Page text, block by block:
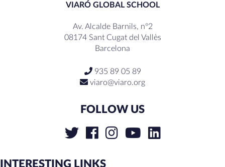
VIARÓ GLOBAL SCHOOL
Av. Alcalde Barnils, nº2
08174 Sant Cugat del Vallès
Barcelona
935 89 05 89
viaro@viaro.org
FOLLOW US
INTERESTING LINKS